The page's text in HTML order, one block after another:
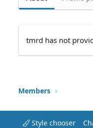
tmrd has not
Members
Style chooser